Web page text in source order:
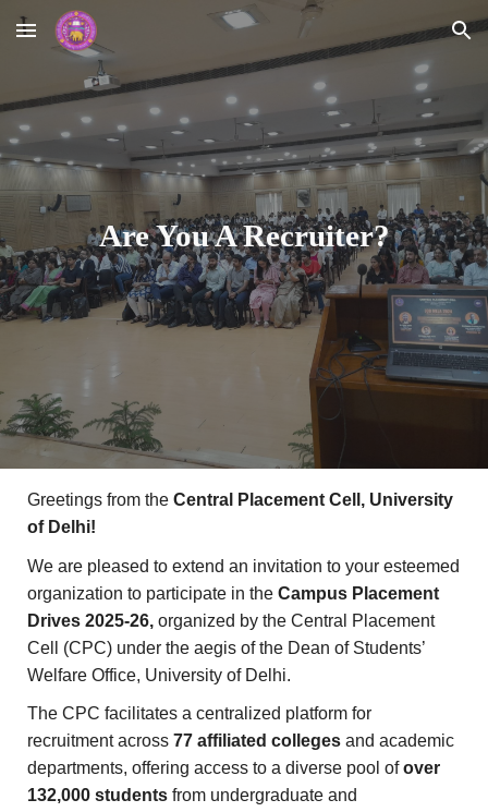
Skip to main content Skip to navigation
Are You A Recruiter?
Greetings from theCentral Placement Cell, University
of Delhi!
We are pleased to extend an invitation to your esteemed
organization to participate in theCampus Placement
Drives 2025-26, organized by the Central Placement
Cell (CPC) under the aegis of the Dean of Students’
Welfare Office, University of Delhi.
The CPC facilitates a centralized platform for
recruitment across77 affiliated colleges and academic
departments, offering access to a diverse pool ofover
132,000 students from undergraduate and